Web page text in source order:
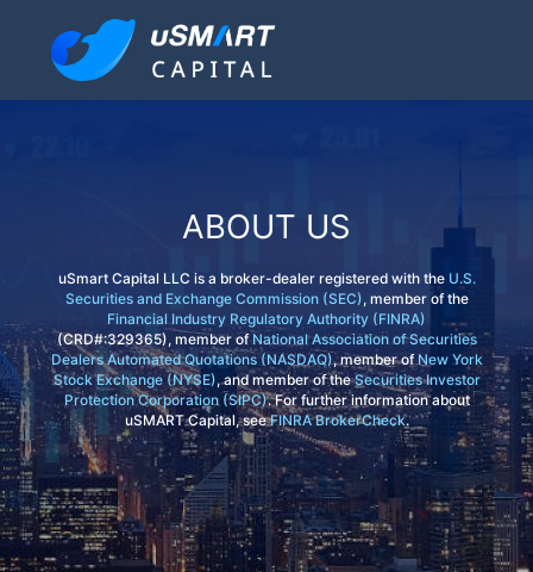
ABOUT US
uSmart Capital LLC is a broker-dealer registered with theU.S.
Securities and Exchange Commission (SEC), member of the
Financial Industry Regulatory Authority (FINRA)
(CRD#:329365), member ofNational Association of Securities
Dealers Automated Quotations (NASDAQ), member ofNew York
Stock Exchange (NYSE), and member of theSecurities Investor
Protection Corporation (SIPC). For further information about
uSMART Capital, seeFINRA BrokerCheck.